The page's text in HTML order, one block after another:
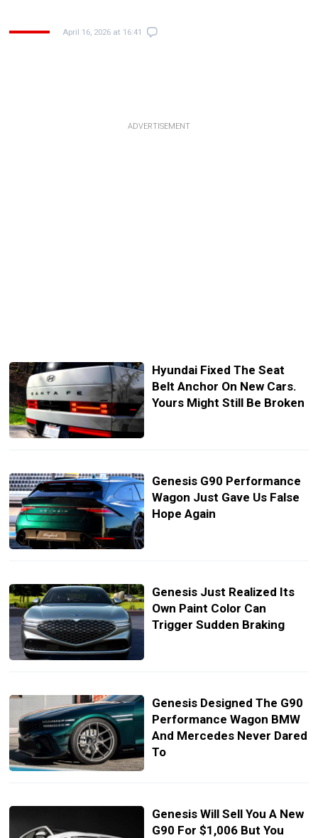
April 16, 2026 at 16:41
ADVERTISEMENT
Hyundai Fixed The Seat
Belt Anchor On New Cars.
Yours Might Still Be Broken
Genesis G90 Performance
Wagon Just Gave Us False
Hope Again
Genesis Just Realized Its
Own Paint Color Can
Trigger Sudden Braking
Genesis Designed The G90
Performance Wagon BMW
And Mercedes Never Dared
To
Genesis Will Sell You A New
G90 For $1,006 But You